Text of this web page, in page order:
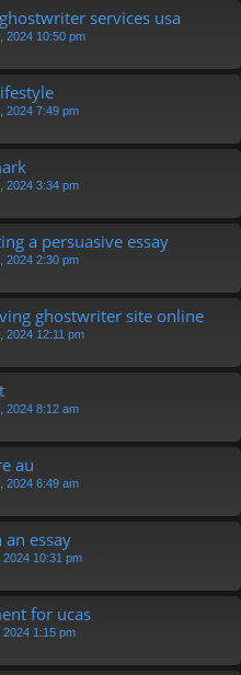
services usa
2024 10:50 pm
2024 7:49 pm
2024 3:34 pm
a persuasive essay
2024 2:30 pm
ghostwriter site online
2024 12:11 pm
2024 8:12 am
au
2024 6:49 am
essay
2024 10:31 pm
for ucas
2024 1:15 pm